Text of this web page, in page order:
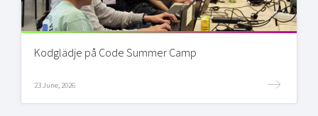
Kodglädje på Code Summer Camp
23 June, 2026